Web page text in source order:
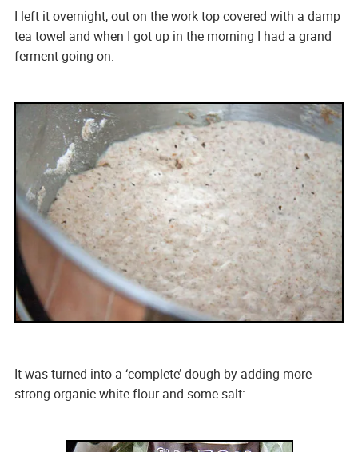
I left it overnight, out on the work top covered with a damp
tea towel and when I got up in the morning I had a grand
ferment going on:
It was turned into a ‘complete’ dough by adding more
strong organic white flour and some salt: